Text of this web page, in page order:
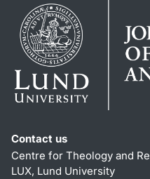
Contact us
Centre for Theology and
LUX, Lund University